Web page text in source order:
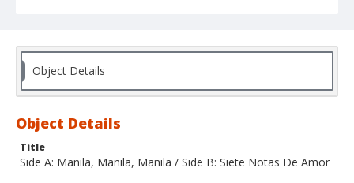
Object Details
Object Details
Title
Side A: Manila, Manila, Manila / Side B: Siete Notas De Amor